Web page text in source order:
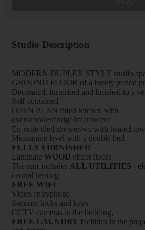
Studio Description
MODERN DUPLEX STYLE studio
GROUND FLOOR of a lovely period
Decorated, furnished and finished to a
Self-contained
OPEN PLAN fitted kitchen with
oven/cooker/fridge/microwave
En-suite tiled shower/wc with heated
Mezzanine level with a double bed
FULLY FURNISHED
Laminate WOOD effect floors
The rent includes ALL UTILITIES -
central heating
FREE WIFI
Video entryphone
Security locks and keys
CCTV cameras in the building,
FREE LAUNDRY facilities in the